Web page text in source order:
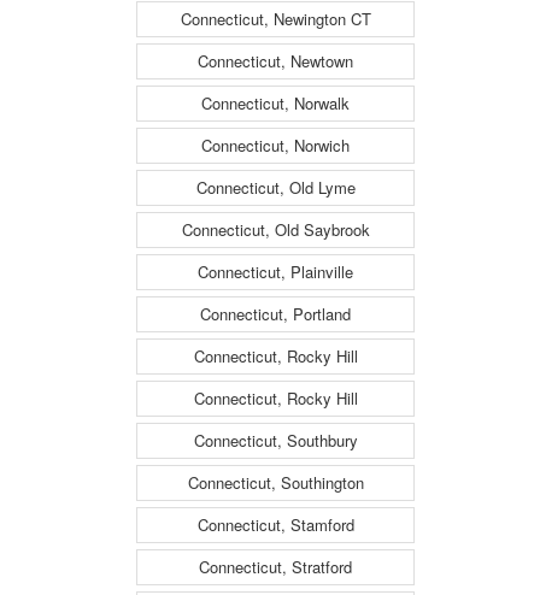
Connecticut, Newington CT
Connecticut, Newtown
Connecticut, Norwalk
Connecticut, Norwich
Connecticut, Old Lyme
Connecticut, Old Saybrook
Connecticut, Plainville
Connecticut, Portland
Connecticut, Rocky Hill
Connecticut, Rocky Hill
Connecticut, Southbury
Connecticut, Southington
Connecticut, Stamford
Connecticut, Stratford